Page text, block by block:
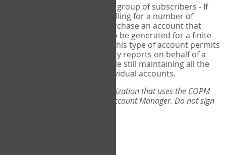
for a group of subscribers - If
you wish to centralize billing for a number of
individuals, you may purchase an account that
permits sub-accounts to be generated for a finite
number of individuals. This type of account permits
you to produce summary reports on behalf of a
group of therapists, while still maintaining all the
security features of individual accounts.
*If you are you part of an organization that uses the COPM
Web-App, please consult your Account Manager. Do not sign